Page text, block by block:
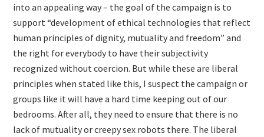
into an appealing way – the goal of the campaign is to
support “development of ethical technologies that reflect
human principles of dignity, mutuality and freedom” and
the right for everybody to have their subjectivity
recognized without coercion. But while these are liberal
principles when stated like this, I suspect the campaign or
groups like it will have a hard time keeping out of our
bedrooms. After all, they need to ensure that there is no
lack of mutuality or creepy sex robots there. The liberal